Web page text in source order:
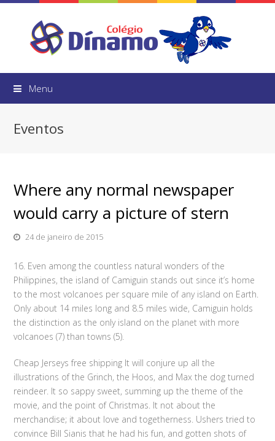
Menu
Eventos
Where any normal newspaper
would carry a picture of stern
24 de janeiro de 2015
16. Even among the countless natural wonders of the
Philippines, the island of Camiguin stands out since it’s home
to the most volcanoes per square mile of any island on Earth.
Only about 14 miles long and 8.5 miles wide, Camiguin holds
the distinction as the only island on the planet with more
volcanoes (7) than towns (5).
Cheap Jerseys free shipping It will conjure up all the
illustrations of the Grinch, the Hoos, and Max the dog turned
reindeer. It so sappy sweet, summing up the theme of the
movie, and the point of Christmas. It not about the
merchandise; it about love and togetherness. Ushers tried to
convince Bill Sianis that he had his fun, and gotten shots of